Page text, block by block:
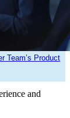
Team’s Product
and